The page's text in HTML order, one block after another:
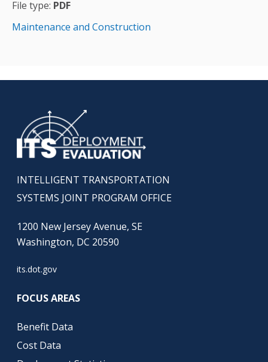
File type: PDF
Maintenance and Construction
INTELLIGENT TRANSPORTATION
SYSTEMS JOINT PROGRAM OFFICE
1200 New Jersey Avenue, SE
Washington, DC 20590
its.dot.gov
FOCUS AREAS
Benefit Data
Cost Data